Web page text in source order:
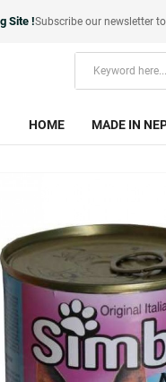
Site !Subscribe our newsletter
HOME MADE IN